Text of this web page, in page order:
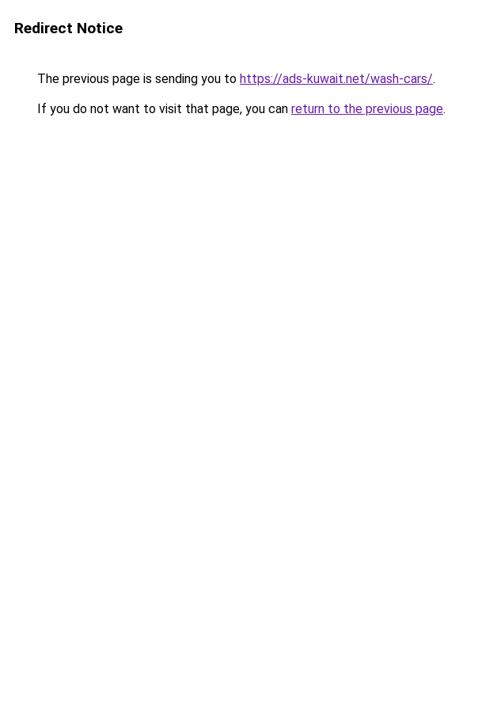
Redirect Notice
The previous page is sending you to https://ads-kuwait.net/wash-cars/.
If you do not want to visit that page, you can return to the previous page.